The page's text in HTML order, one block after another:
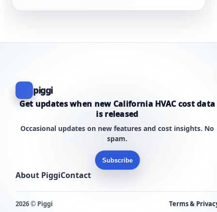
piggi
Get updates when new California HVAC cost data
is released
Occasional updates on new features and cost insights. No
spam.
Subscribe
About PiggiContact
2026 © Piggi Terms &